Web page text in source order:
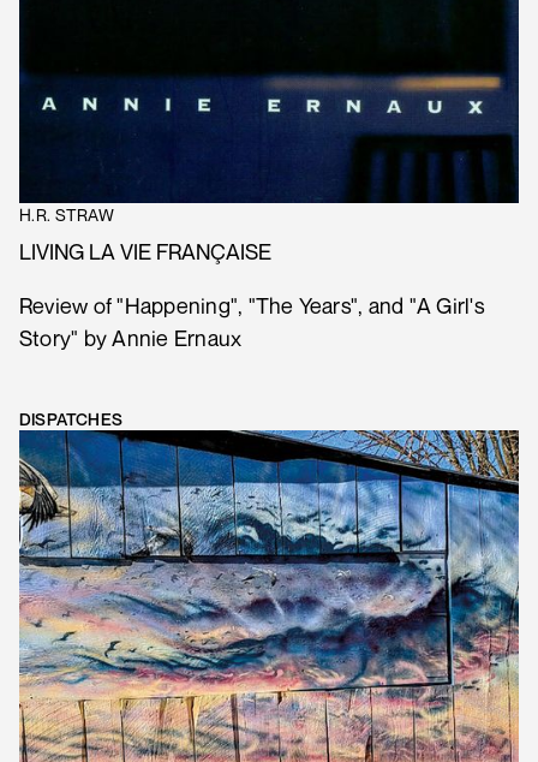
H.R. STRAW
LIVING LA VIE FRANÇAISE
Review of "Happening", "The Years", and "A Girl's
Story" by Annie Ernaux
DISPATCHES